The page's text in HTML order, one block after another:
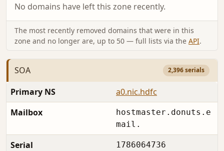
No domains have left this zone recently.
The most recently removed domains that were in this
zone and no longer are, up to 50 — full lists via the API.
SOA 2,396 serials
Primary NS
a0.nic.hdfc
Mailbox
hostmaster.donuts.e
mail.
Serial 1786064736